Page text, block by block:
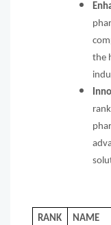
the
RANK NAME